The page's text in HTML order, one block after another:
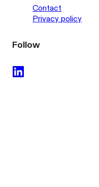
Contact
Privacy policy
Follow